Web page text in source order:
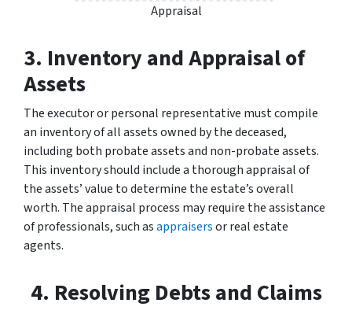
Appraisal
3. Inventory and Appraisal of
Assets
The executor or personal representative must compile
an inventory of all assets owned by the deceased,
including both probate assets and non-probate assets.
This inventory should include a thorough appraisal of
the assets’ value to determine the estate’s overall
worth. The appraisal process may require the assistance
of professionals, such asappraisersor real estate
agents.
4. Resolving Debts and Claims